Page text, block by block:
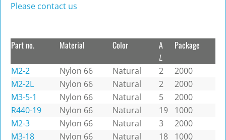
Please contact us
Part no. Material Color A
L
Package
M2-2 Nylon 66 Natural 2
2000
M2-2L
Nylon 66 Natural 2
2000
M3-5-1
Nylon 66 Natural 5
2000
R440-19
Nylon 66 Natural 19
1000
M2-3
Nylon 66 Natural 3
2000
M3-18
Nylon 66 Natural 18
1000